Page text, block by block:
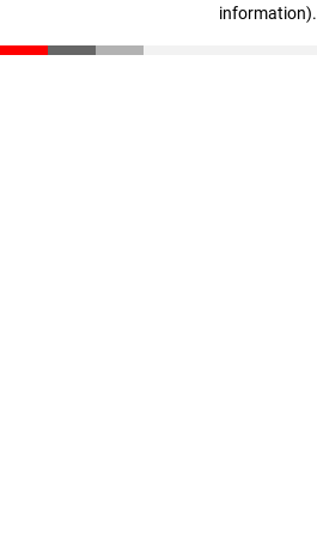
information).